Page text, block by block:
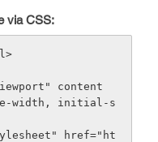
via CSS:
content
width, initial-s
href="ht